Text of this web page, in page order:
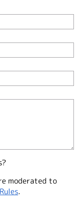
moderated to
.